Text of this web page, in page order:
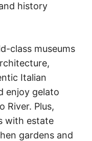
history
class museums
Italian
enjoy gelato
River. Plus,
with estate
gardens and